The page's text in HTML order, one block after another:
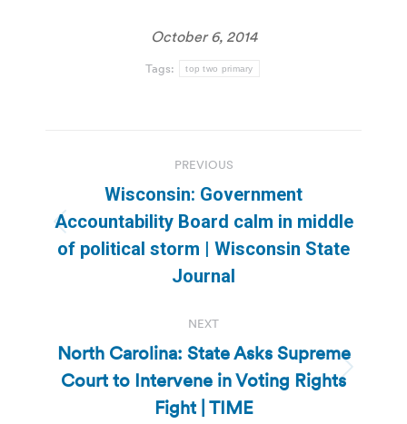
October 6, 2014
Tags: top two primary
navigation
PREVIOUS
Previous
post:
Wisconsin: Government
Accountability Board calm in middle
of political storm | Wisconsin State
Journal
NEXT
Next
post:
North Carolina: State Asks Supreme
Court to Intervene in Voting Rights
Fight | TIME